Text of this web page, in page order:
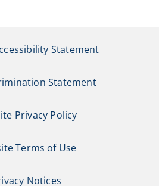
Statement
Statement
Privacy Policy
Terms of Use
Notices